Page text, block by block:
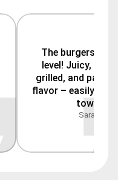
The burgers are
level! Juicy,
grilled, and
flavor – easily the
town.
Sarah